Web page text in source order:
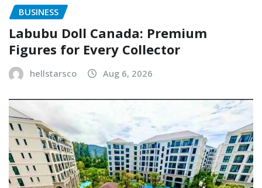
BUSINESS
Labubu Doll Canada: Premium
Figures for Every Collector
hellstarsco Aug 6, 2026